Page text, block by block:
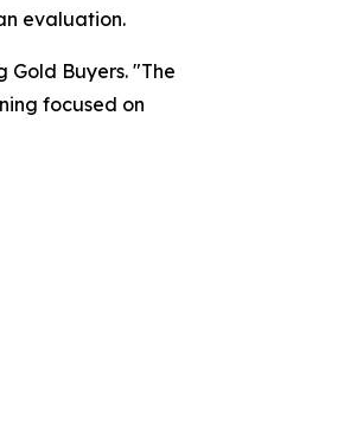
evaluation.
Gold Buyers. "The
focused on